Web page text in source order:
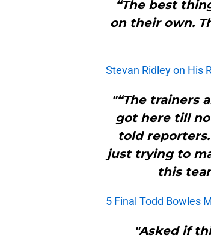
“The best
on their own.
Stevan Ridley on His
"“The trainers
got here till
told
just trying to
this
5 Final Todd Bowles
"Asked if